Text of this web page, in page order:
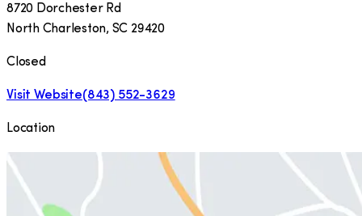
8720 Dorchester Rd
North Charleston, SC 29420
Closed
Visit Website(843) 552-3629
Location